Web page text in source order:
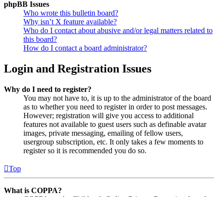
phpBB Issues
Who wrote this bulletin board?
Why isn’t X feature available?
Who do I contact about abusive and/or legal matters related to
this board?
How do I contact a board administrator?
Login and Registration Issues
Why do I need to register?
You may not have to, it is up to the administrator of the board
as to whether you need to register in order to post messages.
However; registration will give you access to additional
features not available to guest users such as definable avatar
images, private messaging, emailing of fellow users,
usergroup subscription, etc. It only takes a few moments to
register so it is recommended you do so.
Top
What is COPPA?